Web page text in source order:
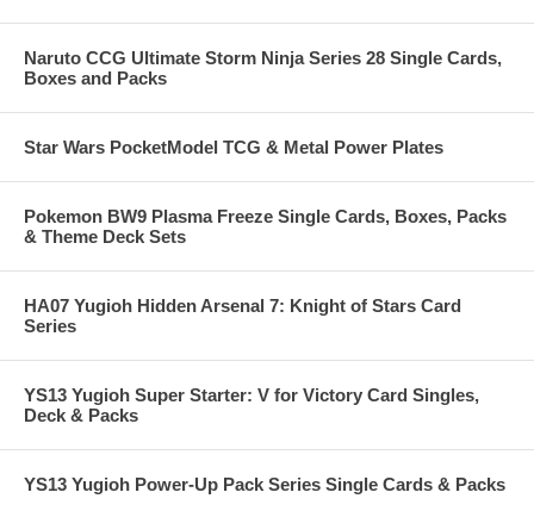
Naruto CCG Ultimate Storm Ninja Series 28 Single Cards,
Boxes and Packs
Star Wars PocketModel TCG & Metal Power Plates
Pokemon BW9 Plasma Freeze Single Cards, Boxes, Packs
& Theme Deck Sets
HA07 Yugioh Hidden Arsenal 7: Knight of Stars Card
Series
YS13 Yugioh Super Starter: V for Victory Card Singles,
Deck & Packs
YS13 Yugioh Power-Up Pack Series Single Cards & Packs